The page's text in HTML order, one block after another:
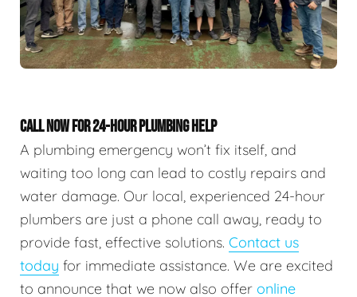
CALL NOW FOR 24-HOUR PLUMBING HELP
A plumbing emergency won’t fix itself, and
waiting too long can lead to costly repairs and
water damage. Our local, experienced 24-hour
plumbers are just a phone call away, ready to
provide fast, effective solutions. Contact us
today for immediate assistance. We are excited
to announce that we now also offer online